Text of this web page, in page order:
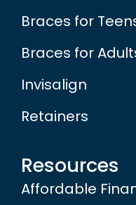
Braces for
Braces for
Invisalign
Retainers
Resources
Affordable